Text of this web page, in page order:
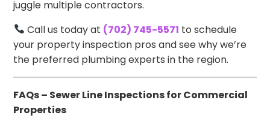
juggle multiple contractors.
Call us today at (702) 745-5571 to schedule
your property inspection pros and see why we’re
the preferred plumbing experts in the region.
FAQs – Sewer Line Inspections for Commercial
Properties